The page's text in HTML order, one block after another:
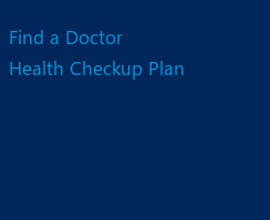
Find a Doctor
Health Checkup Plan